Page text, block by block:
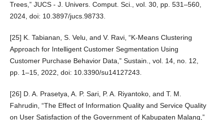
Trees,” JUCS - J. Univers. Comput. Sci., vol. 30, pp. 531–560,
2024, doi: 10.3897/jucs.98733.
[25] K. Tabianan, S. Velu, and V. Ravi, “K-Means Clustering
Approach for Intelligent Customer Segmentation Using
Customer Purchase Behavior Data,” Sustain., vol. 14, no. 12,
pp. 1–15, 2022, doi: 10.3390/su14127243.
[26] D. A. Prasetya, A. P. Sari, P. A. Riyantoko, and T. M.
Fahrudin, “The Effect of Information Quality and Service Quality
on User Satisfaction of the Government of Kabupaten Malang,”